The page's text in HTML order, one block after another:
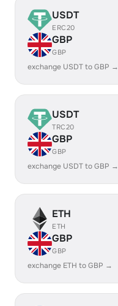
USDT
ERC20
GBP
GBP
exchange USDT to GBP →
USDT
TRC20
GBP
GBP
exchange USDT to GBP →
ETH
ETH
GBP
GBP
exchange ETH to GBP →